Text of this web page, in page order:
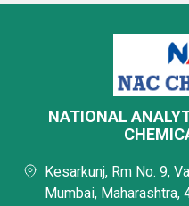
NATIONAL
Kesarkunj, Rm No. 9,
Mumbai, Maharashtra,